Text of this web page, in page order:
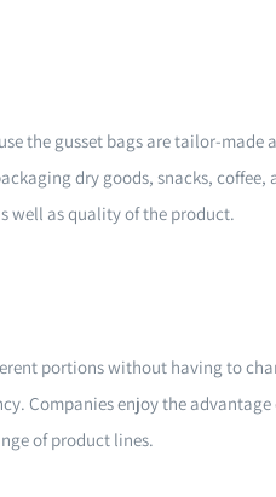
the gusset bags are tailor-made
dry goods, snacks,
well as quality of the product.
portions without having to
Companies enjoy the
of product lines.